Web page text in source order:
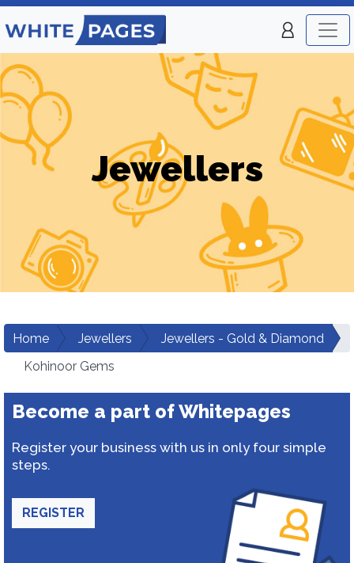
Jewellers
Home Jewellers
Jewellers - Gold & Diamond
Kohinoor Gems
Become a part of Whitepages
Register your business with us in only four simple
steps.
REGISTER